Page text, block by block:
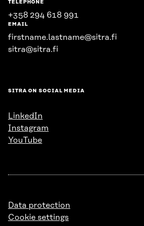
TELEPHONE
+358 294 618 991
EMAIL
firstname.lastname@sitra.fi
sitra@sitra.fi
SITRA ON SOCIAL MEDIA
LinkedIn
Instagram
YouTube
Data protection
Cookie settings